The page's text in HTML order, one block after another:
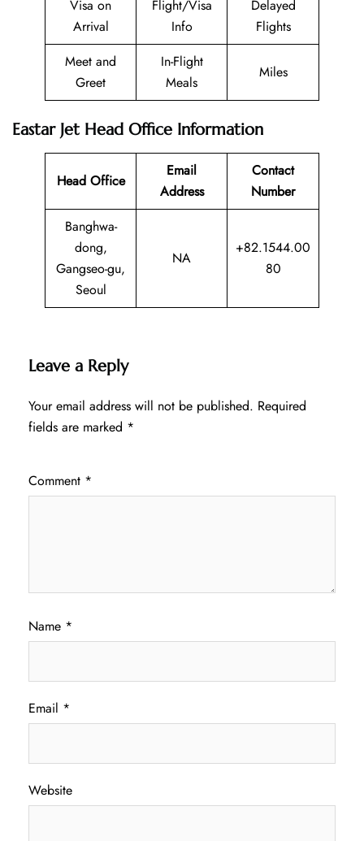
Visa on
Arrival
Flight/Visa
Info
Delayed
Flights
Meet and
Greet
In-Flight
Meals
Miles
Eastar Jet Head Office Information
Head Office
Email
Address
Contact
Number
Banghwa-
dong,
Gangseo-gu,
Seoul
NA
+82.1544.00
80
Leave a Reply
Your email address will not be published. Required
fields are marked *
Comment *
Name *
Email *
Website